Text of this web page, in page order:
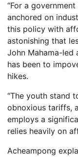
“For a
anchored on
this policy with
astonishing that
John Mahama-led
has been to
hikes.
“The youth stand
obnoxious tariffs,
employs a
relies heavily on
Acheampong